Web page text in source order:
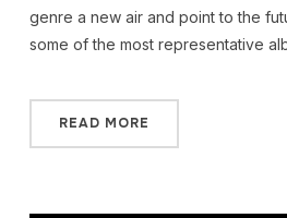
genre a new air and point to the
some of the most representative
READ MORE